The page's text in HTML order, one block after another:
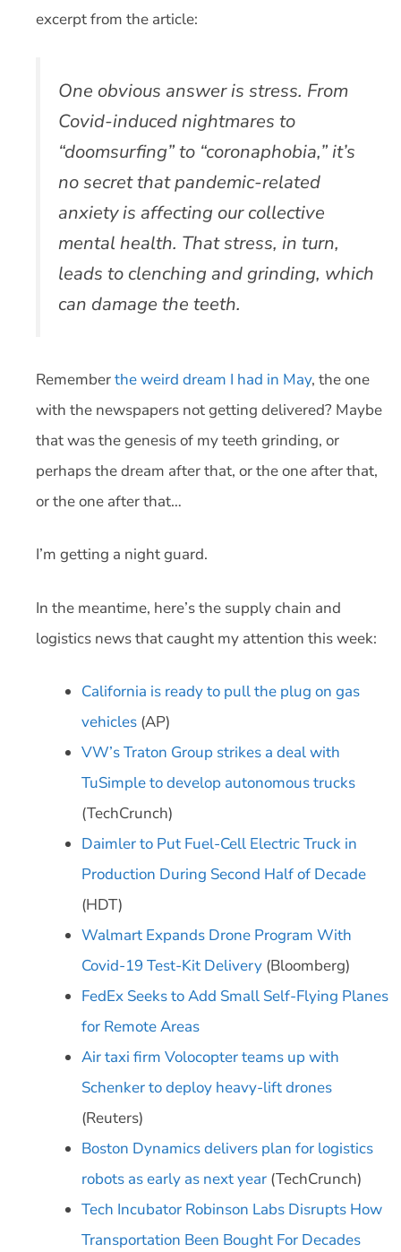
excerpt from the article:
One obvious answer is stress. From
Covid-induced nightmares to
“doomsurfing” to “coronaphobia,” it’s
no secret that pandemic-related
anxiety is affecting our collective
mental health. That stress, in turn,
leads to clenching and grinding, which
can damage the teeth.
Rememberthe weird dream I had in May, the one
with the newspapers not getting delivered? Maybe
that was the genesis of my teeth grinding, or
perhaps the dream after that, or the one after that,
or the one after that…
I’m getting a night guard.
In the meantime, here’s the supply chain and
logistics news that caught my attention this week:
California is ready to pull the plug on gas
vehicles (AP)
VW’s Traton Group strikes a deal with
TuSimple to develop autonomous trucks
(TechCrunch)
Daimler to Put Fuel-Cell Electric Truck in
Production During Second Half of Decade
(HDT)
Walmart Expands Drone Program With
Covid-19 Test-Kit Delivery (Bloomberg)
FedEx Seeks to Add Small Self-Flying Planes
for Remote Areas
Air taxi firm Volocopter teams up with
Schenker to deploy heavy-lift drones
(Reuters)
Boston Dynamics delivers plan for logistics
robots as early as next year (TechCrunch)
Tech Incubator Robinson Labs Disrupts How
Transportation Been Bought For Decades